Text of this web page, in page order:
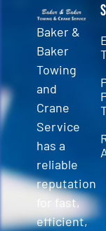
Baker &
Baker
Towing
and
Crane
Service
has a
reliable
reputation
for fast,
efficient,